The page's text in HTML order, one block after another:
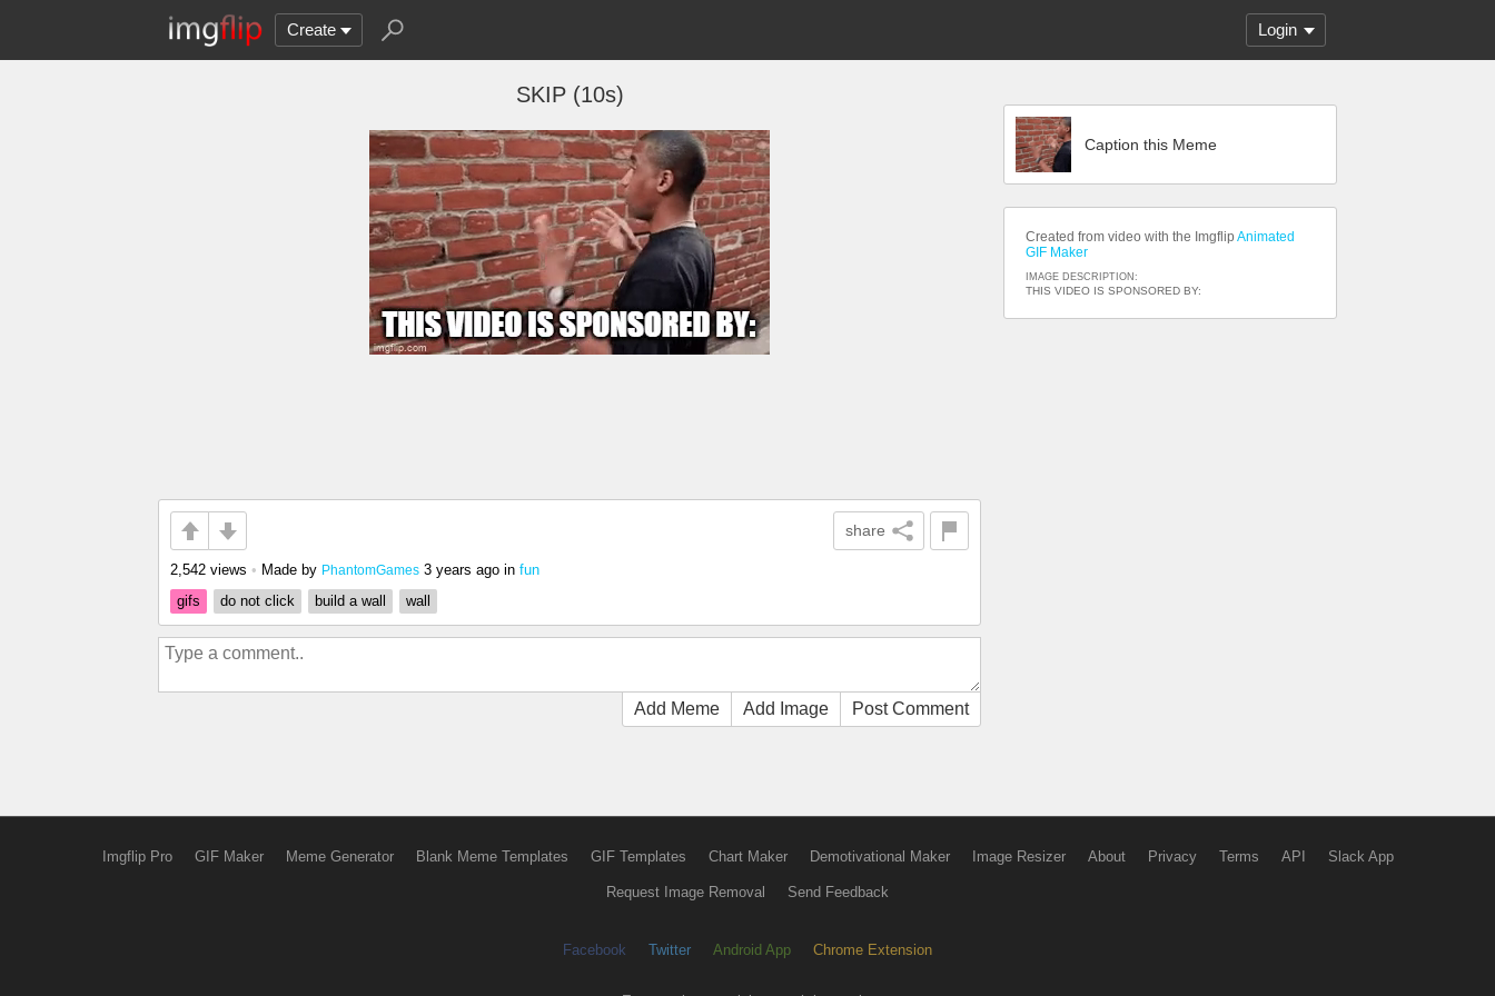
Create Login
SKIP (10s)
share
2,542 views • Made by PhantomGames 3 years ago in fun
gifs
do not click build a wall wall
Add Meme Add Image Post Comment
Caption this Meme
Created from video with the Imgflip Animated
GIF Maker
IMAGE DESCRIPTION:
THIS VIDEO IS SPONSORED BY:
Imgflip Pro GIF Maker Meme Generator Blank Meme Templates GIF Templates Chart Maker Demotivational Maker Image Resizer About Privacy Terms API Slack App
Request Image Removal Send Feedback
Facebook Twitter Android App Chrome Extension